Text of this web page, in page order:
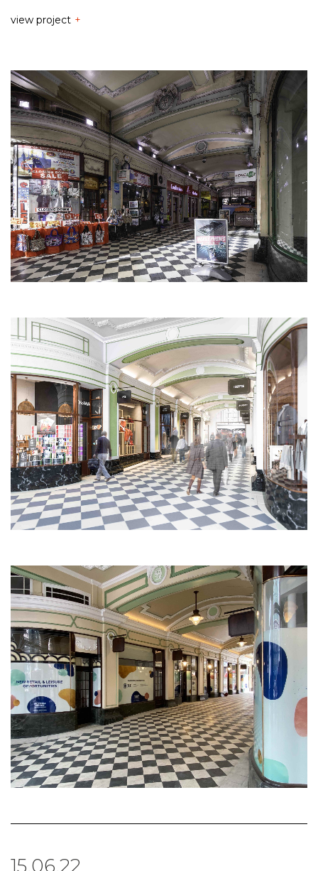
view project
15.06.22